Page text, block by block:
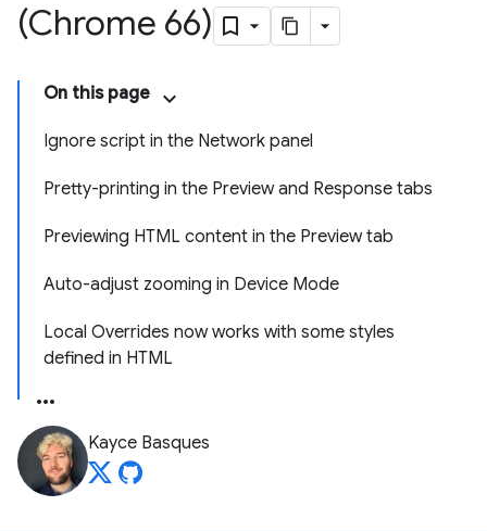
(Chrome 66)
On this page
Ignore script in the Network panel
Pretty-printing in the Preview and Response tabs
Previewing HTML content in the Preview tab
Auto-adjust zooming in Device Mode
Local Overrides now works with some styles
defined in HTML
Kayce Basques